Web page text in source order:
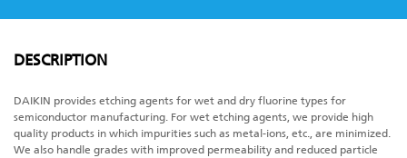
DESCRIPTION
DAIKIN provides etching agents for wet and dry fluorine types for
semiconductor manufacturing. For wet etching agents, we provide high
quality products in which impurities such as metal-ions, etc., are minimized.
We also handle grades with improved permeability and reduced particle